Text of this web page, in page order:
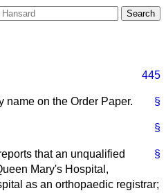
445
§
name on the Order Paper.
§
§
that an unqualified
Mary's Hospital,
as an orthopaedic registrar;